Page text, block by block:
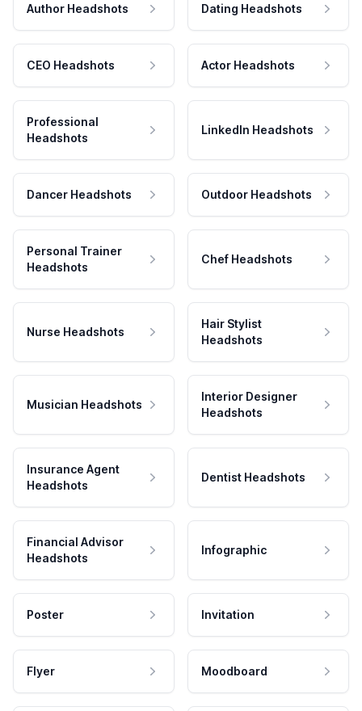
Author Headshots Dating Headshots
CEO Headshots Actor Headshots
Professional
Headshots
LinkedIn Headshots
Dancer Headshots Outdoor Headshots
Personal Trainer
Headshots
Chef Headshots
Nurse Headshots
Hair Stylist
Headshots
Musician Headshots
Interior Designer
Headshots
Insurance Agent
Headshots
Dentist Headshots
Financial Advisor
Headshots
Infographic
Poster Invitation
Flyer Moodboard